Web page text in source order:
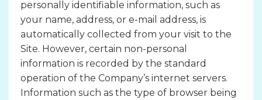
personally identifiable information, such as
your name, address, or e-mail address, is
automatically collected from your visit to the
Site. However, certain non-personal
information is recorded by the standard
operation of the Company’s internet servers.
Information such as the type of browser being